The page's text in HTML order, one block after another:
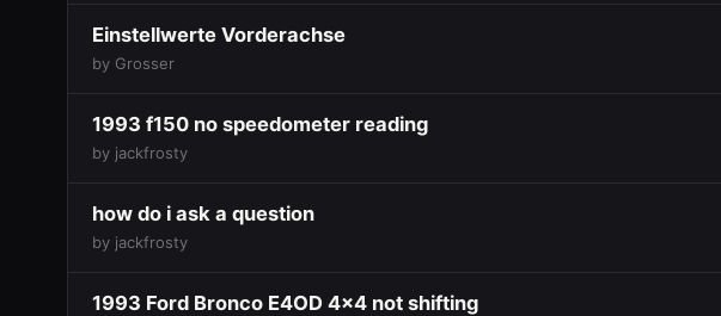
Einstellwerte Vorderachse
by Grosser
1993 f150 no speedometer reading
by jackfrosty
how do i ask a question
by jackfrosty
1993 Ford Bronco E4OD 4x4 not shifting